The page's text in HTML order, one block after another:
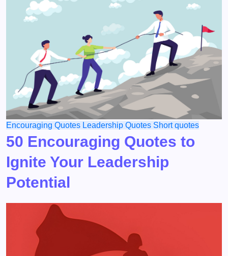
Encouraging Quotes Leadership Quotes Short quotes
50 Encouraging Quotes to
Ignite Your Leadership
Potential